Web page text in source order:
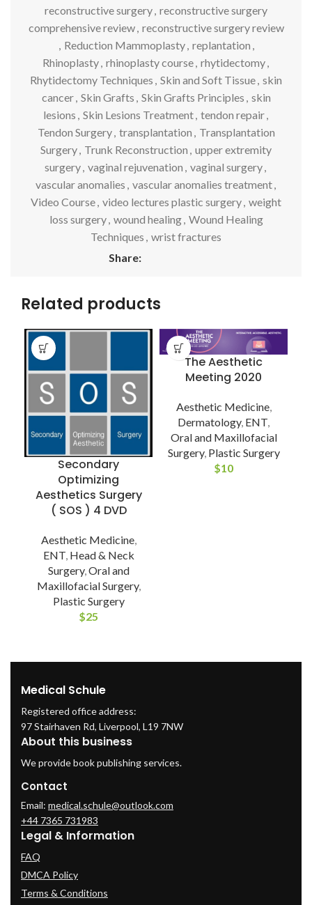
reconstructive surgery, reconstructive surgery
comprehensive review, reconstructive surgery review
, Reduction Mammoplasty, replantation ,
Rhinoplasty, rhinoplasty course, rhytidectomy,
Rhytidectomy Techniques , Skin and Soft Tissue, skin
cancer, Skin Grafts , Skin Grafts Principles , skin
lesions , Skin Lesions Treatment, tendon repair,
Tendon Surgery, transplantation , Transplantation
Surgery, Trunk Reconstruction , upper extremity
surgery, vaginal rejuvenation , vaginal surgery,
vascular anomalies , vascular anomalies treatment,
Video Course, video lectures plastic surgery, weight
loss surgery, wound healing, Wound Healing
Techniques , wrist fractures
Share:
Related products
Secondary
Optimizing
Aesthetics Surgery
( SOS ) 4 DVD
Aesthetic Medicine,
ENT, Head & Neck
Surgery,Oral and
Maxillofacial Surgery,
Plastic Surgery
$25
The Aesthetic
Meeting 2020
Aesthetic Medicine,
Dermatology, ENT
Oral and Maxillofacial
Surgery, Plastic Surgery
$10
Medical Schule
Registered office address:
97 Stairhaven Rd, Liverpool, L19 7NW
About this business
We provide book publishing services.
Contact
Email: medical.schule@outlook.com
+44 7365 731983
Legal & Information
FAQ
DMCA Policy
Terms & Conditions